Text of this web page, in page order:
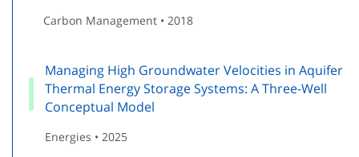
Carbon Management • 2018
Managing High Groundwater Velocities in Aquifer
Thermal Energy Storage Systems: A Three-Well
Conceptual Model
Energies • 2025